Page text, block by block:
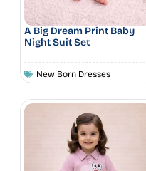
A Big Dream Print Baby
Night Suit Set
New Born Dresses